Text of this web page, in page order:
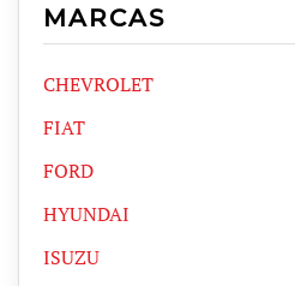
MARCAS
CHEVROLET
FIAT
FORD
HYUNDAI
ISUZU